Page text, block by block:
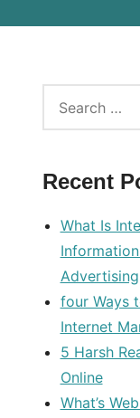
Recent
What Is
Advertising
four Ways
Internet
5 Harsh
Online
What’s